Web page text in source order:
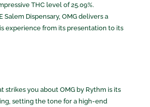
THC level of 25.09%.
Salem Dispensary, OMG delivers a
experience from its presentation to its
strikes you about OMG by Rythm is its
setting the tone for a high-end